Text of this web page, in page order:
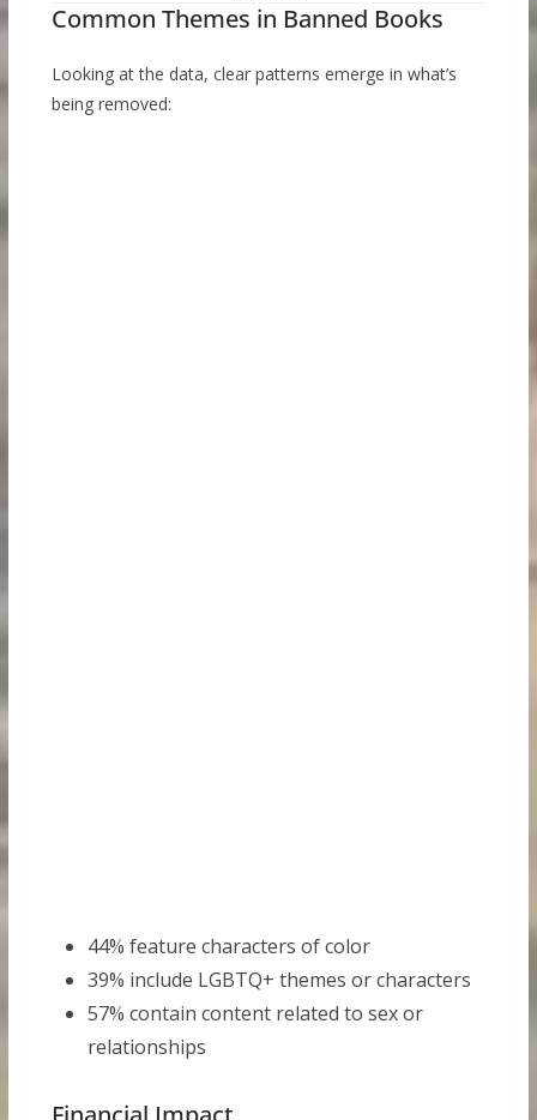
Common Themes in Banned Books
Looking at the data, clear patterns emerge in what’s
being removed:
44% feature characters of color
39% include LGBTQ+ themes or characters
57% contain content related to sex or
relationships